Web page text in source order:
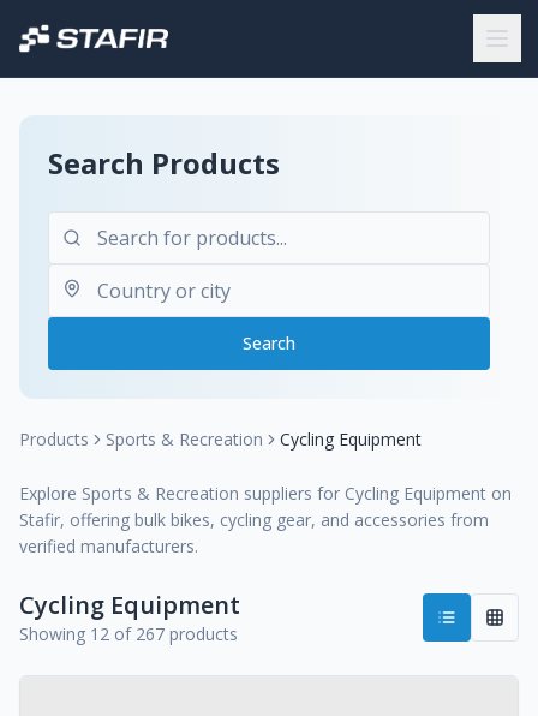
Search Products
Search
Products Sports & Recreation Cycling Equipment
Explore Sports & Recreation suppliers for Cycling Equipment on
Stafir, offering bulk bikes, cycling gear, and accessories from
verified manufacturers.
Cycling Equipment
Showing 12 of 267 products